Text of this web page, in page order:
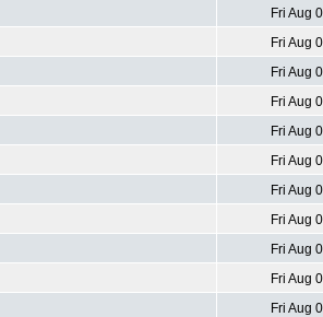
Fri Aug
Fri Aug
Fri Aug
Fri Aug
Fri Aug
Fri Aug
Fri Aug
Fri Aug
Fri Aug
Fri Aug
Fri Aug